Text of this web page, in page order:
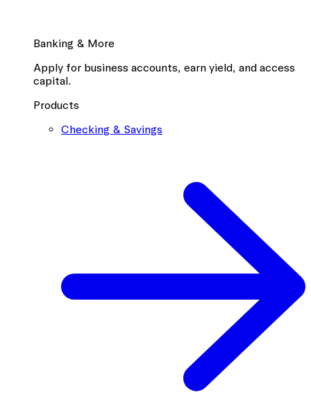
Banking & More
Apply for business accounts, earn yield, and access
capital.
Products
Checking & Savings